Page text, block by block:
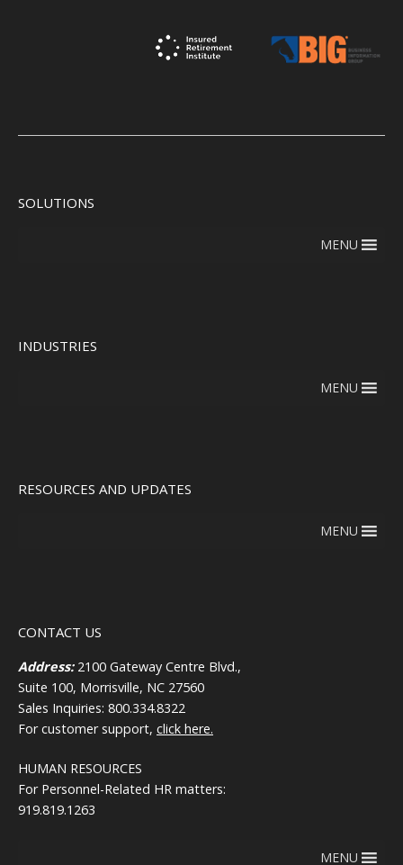
SOLUTIONS
MENU
INDUSTRIES
MENU
RESOURCES AND UPDATES
MENU
CONTACT US
Address:2100 Gateway Centre Blvd.,
Suite 100, Morrisville, NC 27560
Sales Inquiries: 800.334.8322
For customer support, click here.
HUMAN RESOURCES
For Personnel-Related HR matters:
919.819.1263
MENU